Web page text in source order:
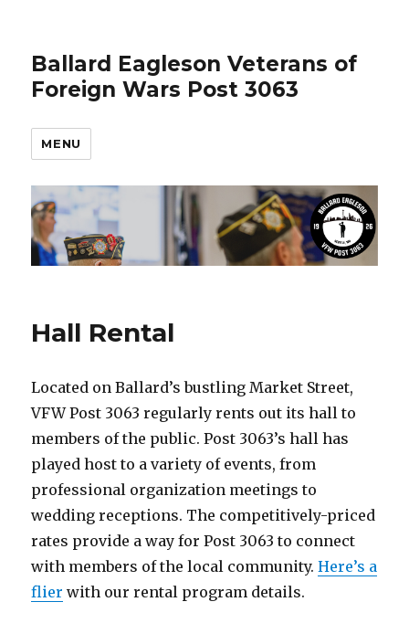
Ballard Eagleson Veterans of
Foreign Wars Post 3063
MENU
Hall Rental
Located on Ballard’s bustling Market Street,
VFW Post 3063 regularly rents out its hall to
members of the public. Post 3063’s hall has
played host to a variety of events, from
professional organization meetings to
wedding receptions. The competitively-priced
rates provide a way for Post 3063 to connect
with members of the local community.Here’s a
flier with our rental program details.